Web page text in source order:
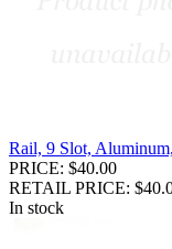
Rail, 9 Slot,
PRICE: $40.00
RETAIL PRICE:
In stock